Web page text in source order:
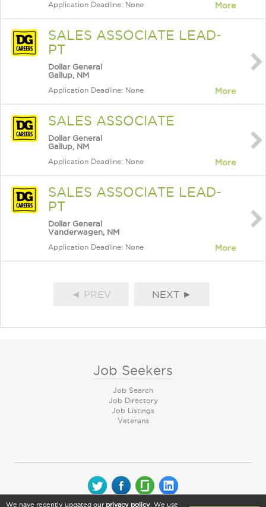
Application Deadline: None More
SALES ASSOCIATE LEAD-
PT
Dollar General
Gallup, NM
Application Deadline: None More
SALES ASSOCIATE
Dollar General
Gallup, NM
Application Deadline: None More
SALES ASSOCIATE LEAD-
PT
Dollar General
Vanderwagen, NM
Application Deadline: None More
◄ PREV NEXT ►
Job Seekers
Job Search
Job Directory
Job Listings
Veterans
We have recently updated our privacy policy . We use